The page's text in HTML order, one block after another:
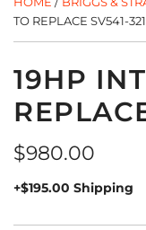
TO REPLACE SV541-
19HP
Regular
price
$980.00
+$195.00 Shipping